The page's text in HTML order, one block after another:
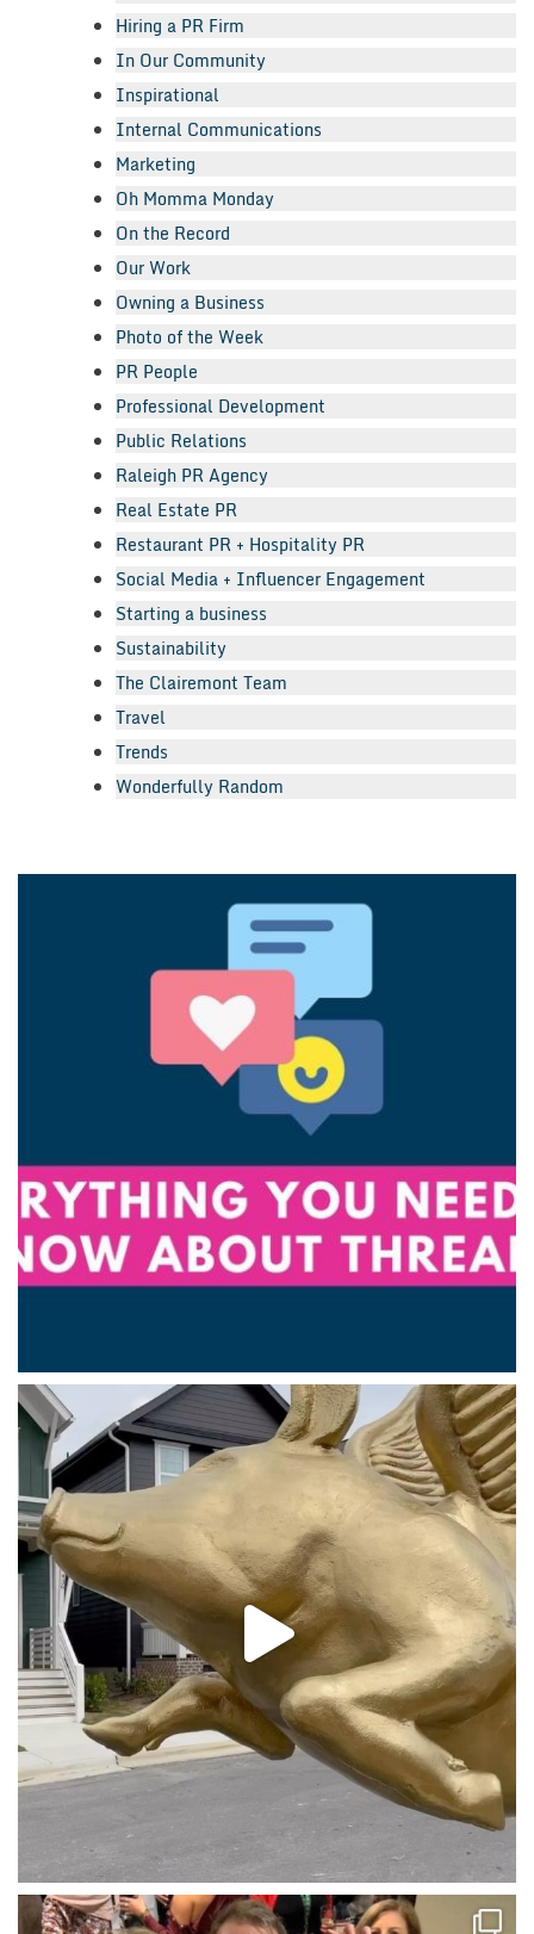
Hiring a PR Firm
In Our Community
Inspirational
Internal Communications
Marketing
Oh Momma Monday
On the Record
Our Work
Owning a Business
Photo of the Week
PR People
Professional Development
Public Relations
Raleigh PR Agency
Real Estate PR
Restaurant PR + Hospitality PR
Social Media + Influencer Engagement
Starting a business
Sustainability
The Clairemont Team
Travel
Trends
Wonderfully Random